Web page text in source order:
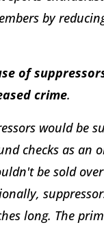
by
of
crime.
would be
checks as an
be sold
long. The